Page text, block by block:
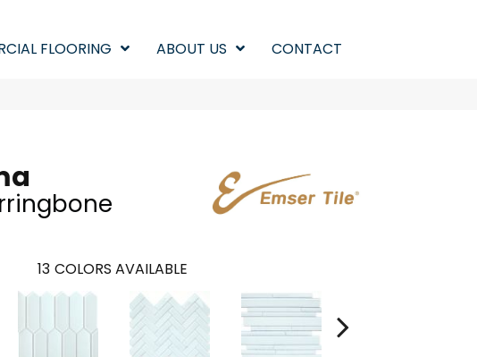
FLOORING ABOUT US CONTACT
13 COLORS AVAILABLE